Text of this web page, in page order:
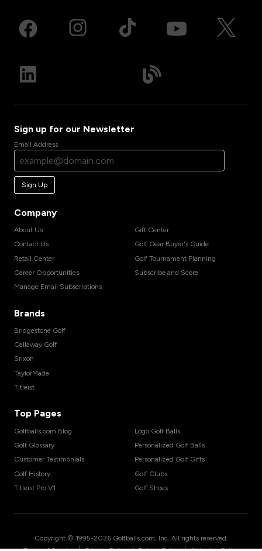
Sign up for our Newsletter
Email Address
Sign Up
Company
About Us
Contact Us
Retail Center
Career Opportunities
Manage Email Subscriptions
Gift Center
Golf Gear Buyer's Guide
Golf Tournament Planning
Subscribe and Score
Brands
Bridgestone Golf
Callaway Golf
Srixon
TaylorMade
Titleist
Top Pages
Golfballs.com Blog
Golf Glossary
Customer Testimonials
Golf History
Titleist Pro V1
Logo Golf Balls
Personalized Golf Balls
Personalized Golf Gifts
Golf Clubs
Golf Shoes
Copyright © 1995-2026 Golfballs.com, Inc. All rights reserved.
| | |